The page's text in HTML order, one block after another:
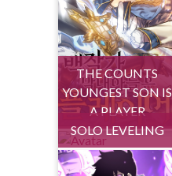
THE COUNTS
YOUNGEST SON IS
A PLAYER
SOLO LEVELING